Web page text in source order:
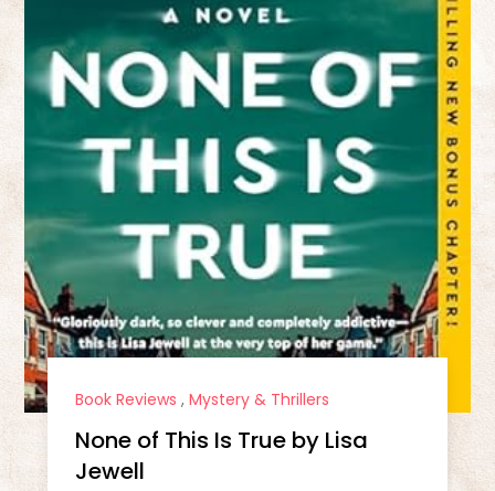
Book Reviews , Mystery & Thrillers
None of This Is True by Lisa
Jewell